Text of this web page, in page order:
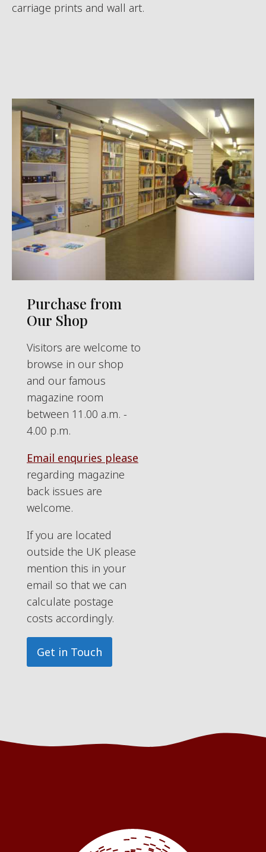
carriage prints and wall art.
Purchase from
Our Shop
Visitors are welcome to
browse in our shop
and our famous
magazine room
between 11.00 a.m. -
4.00 p.m.
Email enquries please
regarding magazine
back issues are
welcome.
If you are located
outside the UK please
mention this in your
email so that we can
calculate postage
costs accordingly.
Get in Touch